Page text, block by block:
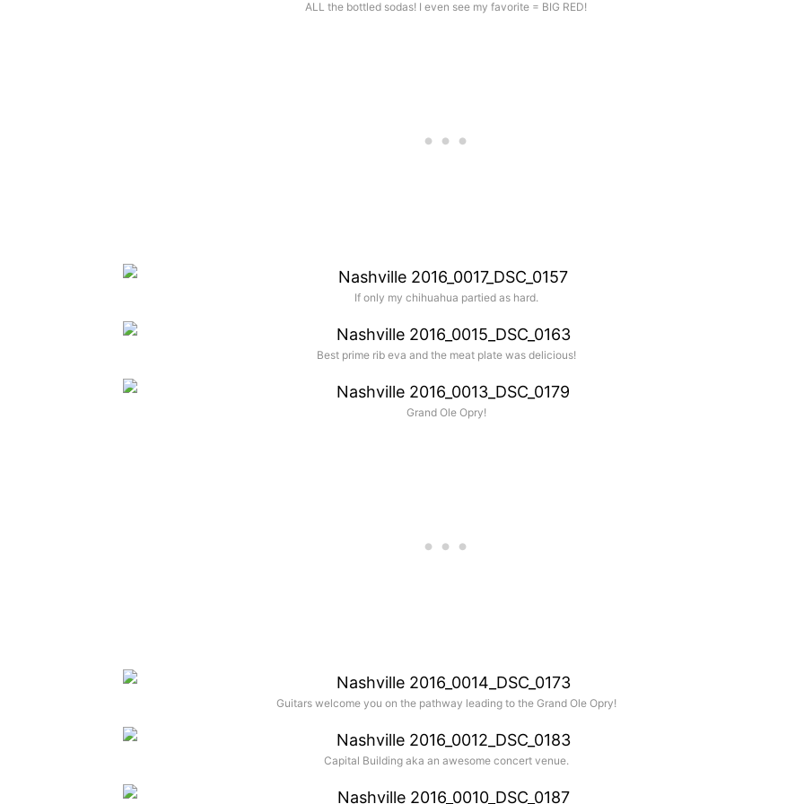
ALL the bottled sodas! I even see my favorite = BIG RED!
If only my chihuahua partied as hard.
Best prime rib eva and the meat plate was delicious!
Grand Ole Opry!
Guitars welcome you on the pathway leading to the Grand Ole Opry!
Capital Building aka an awesome concert venue.